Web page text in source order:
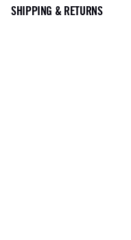
SHIPPING & RETURNS